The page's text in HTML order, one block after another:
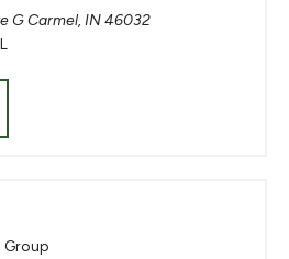
G Carmel, IN 46032
Group